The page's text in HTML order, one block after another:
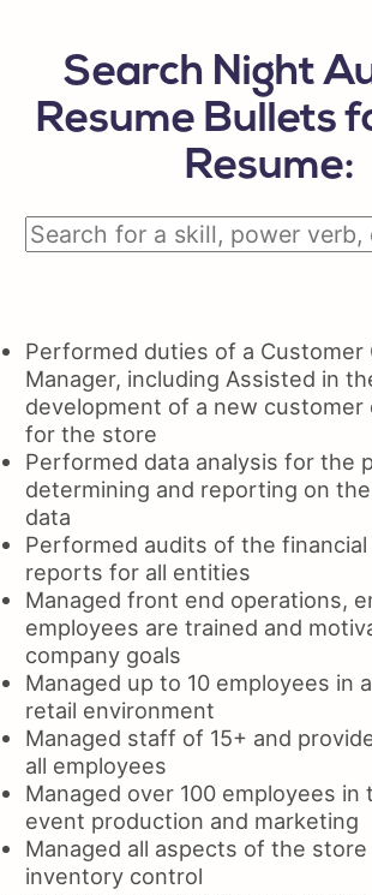
Search Night
Resume Bullets
Resume:
Performed duties of a Customer
Manager, including Assisted in
development of a new customer
for the store
Performed data analysis for the
determining and reporting on
data
Performed audits of the
reports for all entities
Managed front end operations,
employees are trained and
company goals
Managed up to 10 employees in
retail environment
Managed staff of 15+ and
all employees
Managed over 100 employees in
event production and marketing
Managed all aspects of the store
inventory control